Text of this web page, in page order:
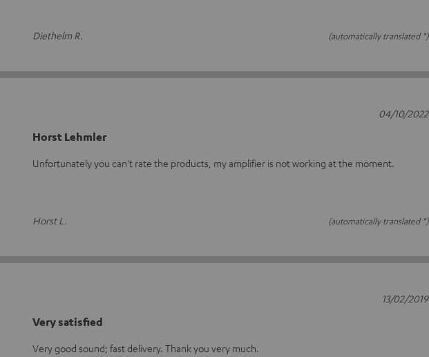
Diethelm R. (automatically translated *)
Horst Lehmler
Unfortunately you can't rate the products, my amplifier is not working at the moment.
Horst L. (automatically translated *)
04/10/2022
Very satisfied
Very good sound; fast delivery. Thank you very much.
13/02/2019